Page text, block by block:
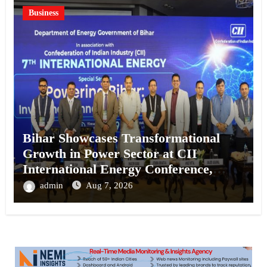
Business
Bihar Showcases Transformational
Growth in Power Sector at CII
International Energy Conference,
Invites Global Investments
admin Aug 7, 2026